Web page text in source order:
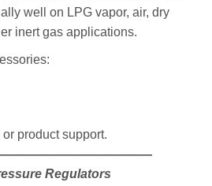
well on LPG vapor, air, dry
inert gas applications.
product support.
Regulators